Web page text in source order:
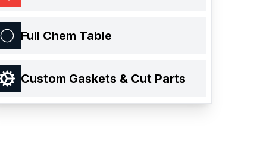
Full Chem Table
Custom Gaskets & Cut Parts